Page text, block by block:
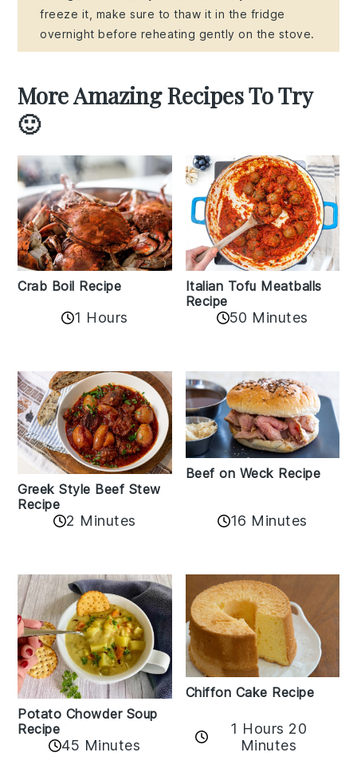
freeze it, make sure to thaw it in the fridge
overnight before reheating gently on the stove.
More Amazing Recipes To Try
🙂
Crab Boil Recipe
1 Hours
Italian Tofu Meatballs
Recipe
50 Minutes
Greek Style Beef Stew
Recipe
2 Minutes
Beef on Weck Recipe
16 Minutes
Potato Chowder Soup
Recipe
45 Minutes
Chiffon Cake Recipe
1 Hours 20
Minutes